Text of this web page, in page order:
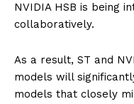
NVIDIA HSB is being
collaboratively.
As a result, ST and
models will
models that closely